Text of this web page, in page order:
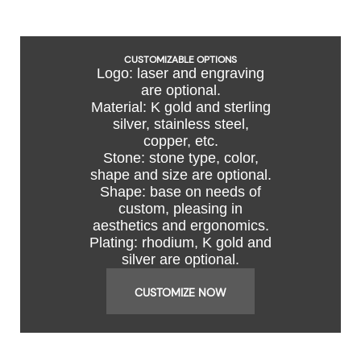
CUSTOMIZABLE OPTIONS
Logo: laser and engraving
are optional.
Material: K gold and sterling
silver, stainless steel,
copper, etc.
Stone: stone type, color,
shape and size are optional.
Shape: base on needs of
custom, pleasing in
aesthetics and ergonomics.
Plating: rhodium, K gold and
silver are optional.
CUSTOMIZE NOW